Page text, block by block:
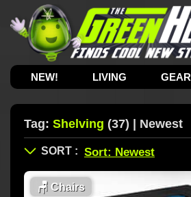
NEW! LIVING GEAR
Tag: Shelving (37) | Newest
🪑 Chairs